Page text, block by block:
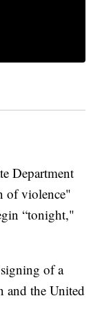
Department
of violence"
“tonight,"
of a
and the United